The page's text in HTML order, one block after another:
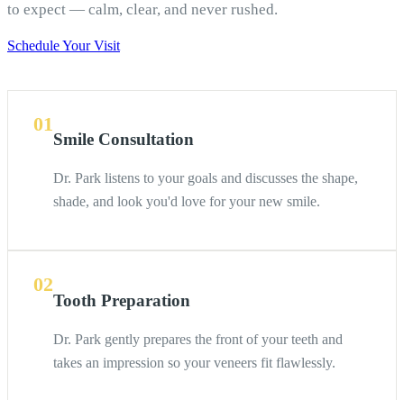
to expect — calm, clear, and never rushed.
Schedule Your Visit
01
Smile Consultation
Dr. Park listens to your goals and discusses the shape,
shade, and look you'd love for your new smile.
02
Tooth Preparation
Dr. Park gently prepares the front of your teeth and
takes an impression so your veneers fit flawlessly.